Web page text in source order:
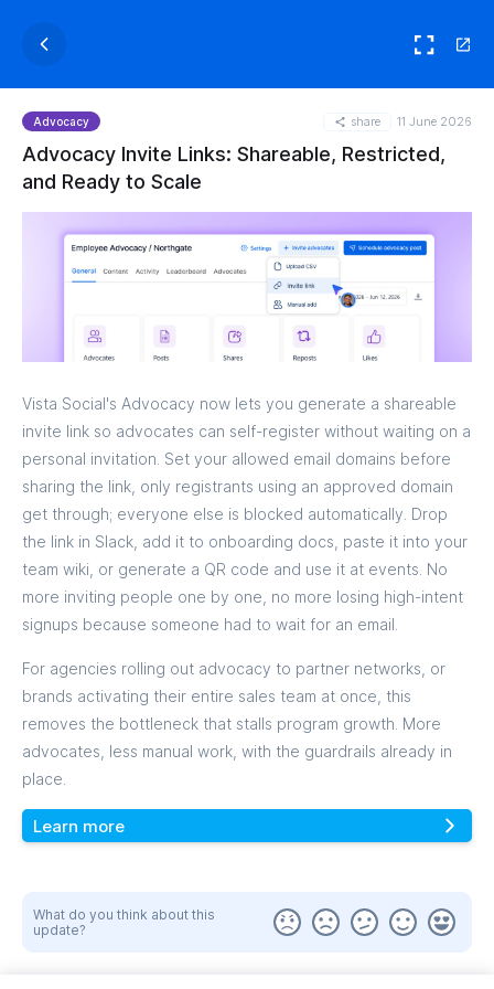
Advocacy share 11 June 2026
Advocacy Invite Links: Shareable, Restricted,
and Ready to Scale
Vista Social's Advocacy now lets you generate a shareable
invite link so advocates can self-register without waiting on a
personal invitation. Set your allowed email domains before
sharing the link, only registrants using an approved domain
get through; everyone else is blocked automatically. Drop
the link in Slack, add it to onboarding docs, paste it into your
team wiki, or generate a QR code and use it at events. No
more inviting people one by one, no more losing high-intent
signups because someone had to wait for an email.
For agencies rolling out advocacy to partner networks, or
brands activating their entire sales team at once, this
removes the bottleneck that stalls program growth. More
advocates, less manual work, with the guardrails already in
place.
Learn more
What do you think about this
update?